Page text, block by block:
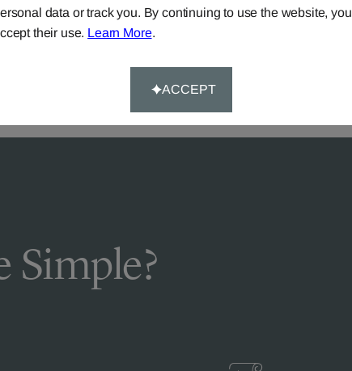
Simple?
data or track you. By continuing to use the website, you
their use. Learn More.
ACCEPT